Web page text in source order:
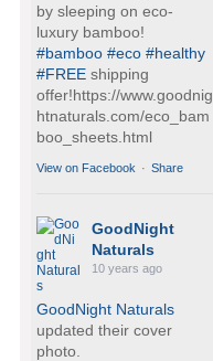
by sleeping on eco-
luxury bamboo!
#bamboo #eco #healthy
#FREE shipping
offer!https://www.goodnig
htnaturals.com/eco_bam
boo_sheets.html
View on Facebook · Share
GoodNight
Naturals
10 years ago
GoodNight Naturals
updated their cover
photo.